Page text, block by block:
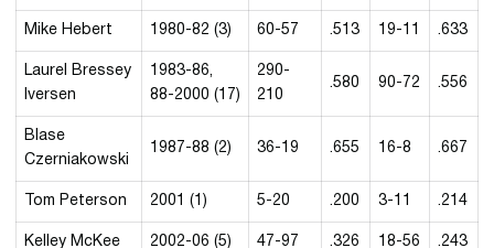
Mike Hebert 1980-82 (3) 60-57 .513 19-11 .633
Laurel Bressey
Iversen
1983-86,
88-2000 (17)
290-
210
.580 90-72 .556
Blase
Czerniakowski
1987-88 (2) 36-19 .655 16-8 .667
Tom Peterson 2001 (1) 5-20 .200 3-11 .214
Kelley McKee 2002-06 (5) 47-97 .326 18-56 .243